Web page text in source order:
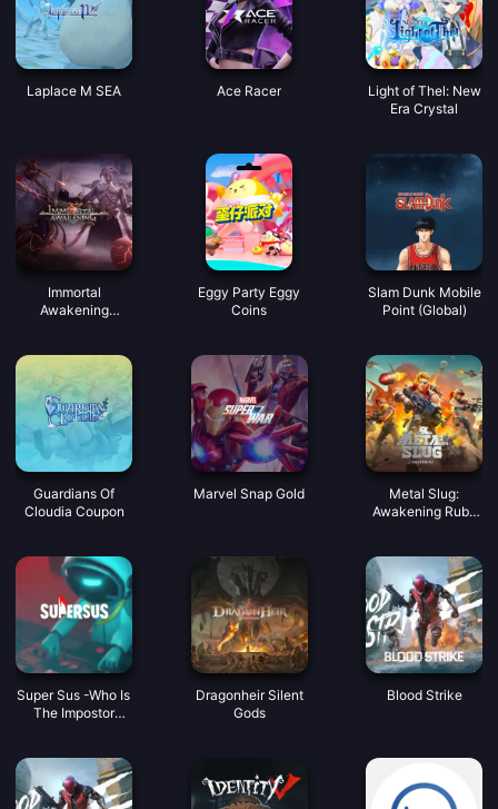
Laplace M SEA Ace Racer
Light of Thel: New
Era Crystal
Immortal
Awakening
Eggy Party Eggy
Coins
Slam Dunk Mobile
Point (Global)
Guardians Of
Cloudia Coupon
Marvel Snap Gold
Metal Slug:
Awakening Ruby
Super Sus -Who Is
The Impostor
Dragonheir Silent
Gods
Blood Strike